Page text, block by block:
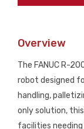
R-
PARTS
ONLY
quantity
Overview
The FANUC R-
robot designed
handling,
only solution,
facilities needing